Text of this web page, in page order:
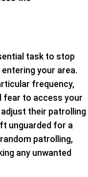
task to stop
your area.
frequency,
fear to access your
their patrolling
unguarded for a
patrolling,
any unwanted